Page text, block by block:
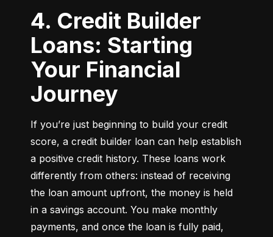
4. Credit Builder
Loans: Starting
Your Financial
Journey
If you’re just beginning to build your credit
score, a credit builder loan can help establish
a positive credit history. These loans work
differently from others: instead of receiving
the loan amount upfront, the money is held
in a savings account. You make monthly
payments, and once the loan is fully paid,